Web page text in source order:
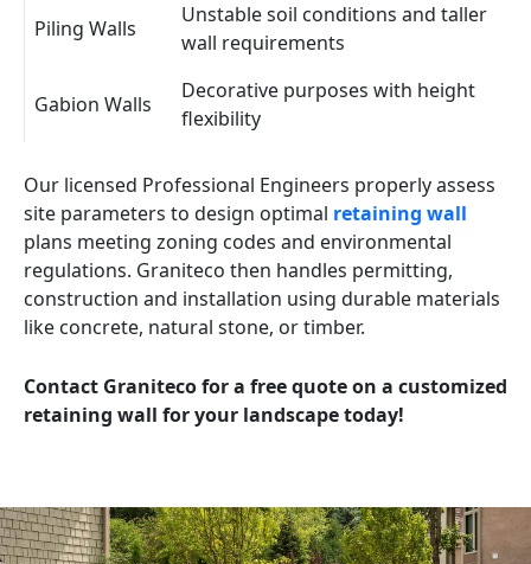
Piling Walls
Unstable soil conditions and taller
wall requirements
Gabion Walls
Decorative purposes with height
flexibility
Our licensed Professional Engineers properly assess
site parameters to design optimal retaining wall
plans meeting zoning codes and environmental
regulations. Graniteco then handles permitting,
construction and installation using durable materials
like concrete, natural stone, or timber.
Contact Graniteco for a free quote on a customized
retaining wall for your landscape today!